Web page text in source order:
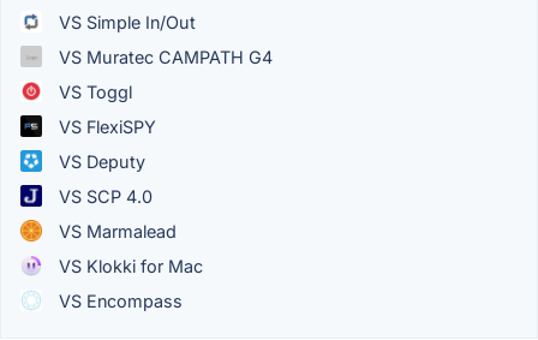
VS Simple In/Out
VS Muratec CAMPATH G4
VS Toggl
VS FlexiSPY
VS Deputy
VS SCP 4.0
VS Marmalead
VS Klokki for Mac
VS Encompass